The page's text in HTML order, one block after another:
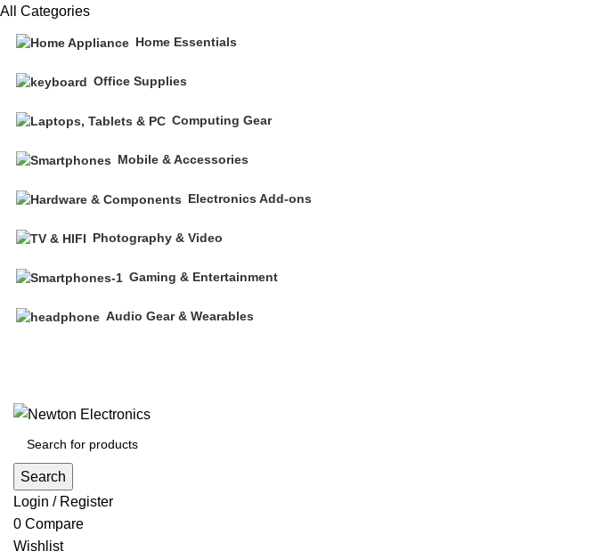
All Categories
Home Essentials
Office Supplies
Computing Gear
Mobile & Accessories
Electronics Add-ons
Photography & Video
Gaming & Entertainment
Audio Gear & Wearables
Search
Login / Register
0 Compare
Wishlist